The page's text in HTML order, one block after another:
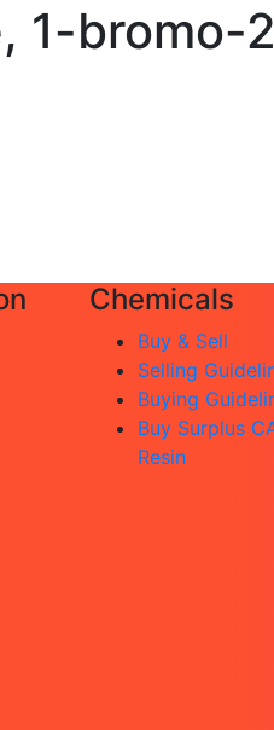
1-
Chemicals
Buy & Sell
Selling
Buying
Buy Surplus
Resin